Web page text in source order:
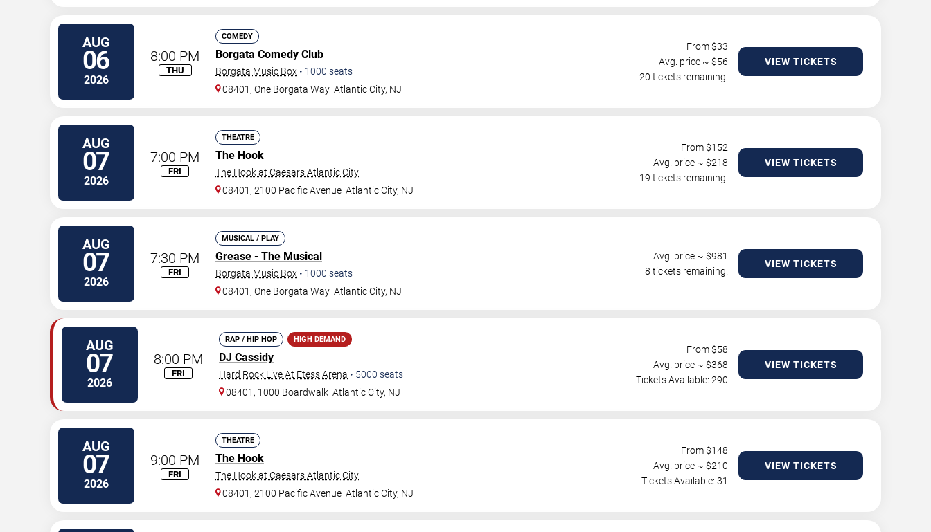
AUG
06
2026
8:00 PM
THU
COMEDY
Borgata Comedy Club
Borgata Music Box • 1000 seats
08401, One Borgata Way Atlantic City, NJ
From $33
Avg. price ~ $56
20 tickets remaining!
VIEW TICKETS
AUG
07
2026
7:00 PM
FRI
THEATRE
The Hook
The Hook at Caesars Atlantic City
08401, 2100 Pacific Avenue Atlantic City, NJ
From $152
Avg. price ~ $218
19 tickets remaining!
VIEW TICKETS
AUG
07
2026
7:30 PM
FRI
MUSICAL / PLAY
Grease - The Musical
Borgata Music Box • 1000 seats
08401, One Borgata Way Atlantic City, NJ
Avg. price ~ $981
8 tickets remaining!
VIEW TICKETS
AUG
07
2026
8:00 PM
FRI
RAP / HIP HOP HIGH DEMAND
DJ Cassidy
Hard Rock Live At Etess Arena • 5000 seats
08401, 1000 Boardwalk Atlantic City, NJ
From $58
Avg. price ~ $368
Tickets Available: 290
VIEW TICKETS
AUG
07
2026
9:00 PM
FRI
THEATRE
The Hook
The Hook at Caesars Atlantic City
08401, 2100 Pacific Avenue Atlantic City, NJ
From $148
Avg. price ~ $210
Tickets Available: 31
VIEW TICKETS